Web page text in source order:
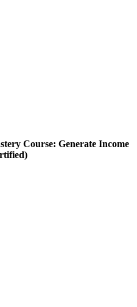
Course: Generate Income